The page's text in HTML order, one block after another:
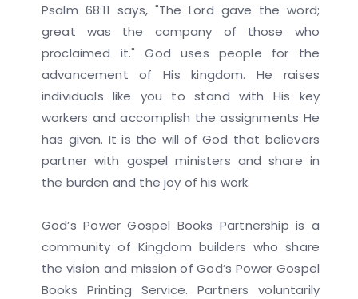
Psalm 68:11 says, "The Lord gave the word;
great was the company of those who
proclaimed it." God uses people for the
advancement of His kingdom. He raises
individuals like you to stand with His key
workers and accomplish the assignments He
has given. It is the will of God that believers
partner with gospel ministers and share in
the burden and the joy of his work.
God’s Power Gospel Books Partnership is a
community of Kingdom builders who share
the vision and mission of God’s Power Gospel
Books Printing Service. Partners voluntarily